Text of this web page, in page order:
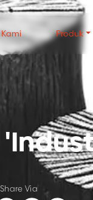
Produk
Share Via